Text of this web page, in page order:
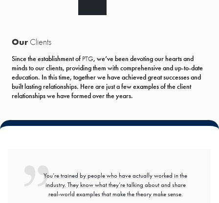
Our Clients
Since the establishment of PTG, we’ve been devoting our hearts and
minds to our clients, providing them with comprehensive and up-to-date
education. In this time, together we have achieved great successes and
built lasting relationships. Here are just a few examples of the client
relationships we have formed over the years.
You’re trained by people who have actually worked in the
industry. They know what they’re talking about and share
real-world examples that make the theory make sense.